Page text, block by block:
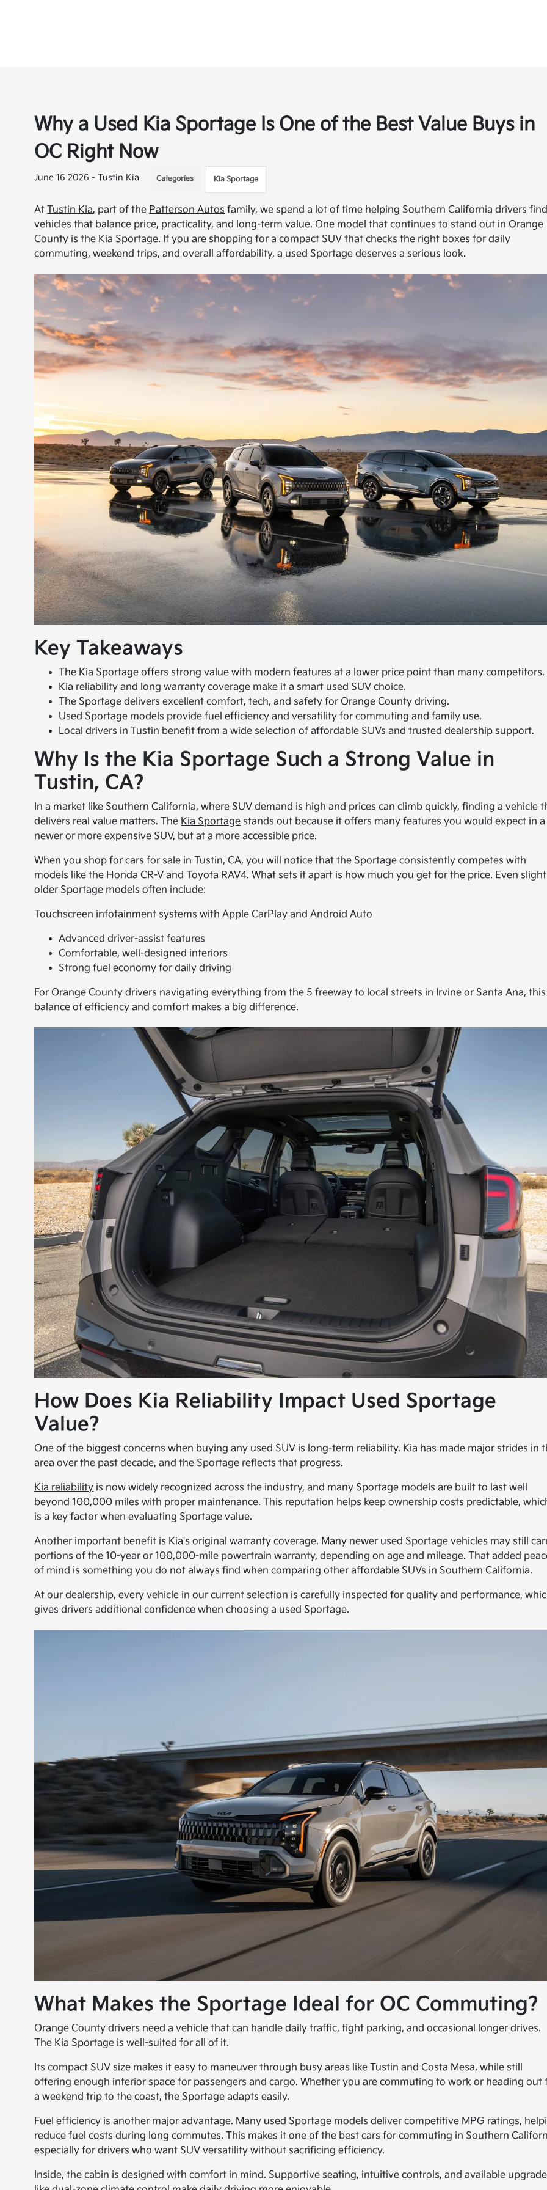
Why a Used Kia Sportage Is One of the Best Value Buys in
OC Right Now
June 16 2026 - Tustin Kia Categories Kia Sportage
AtTustin Kia, part of the Patterson Autos family, we spend a lot of time helping Southern California drivers find
vehicles that balance price, practicality, and long-term value. One model that continues to stand out in Orange
County is the Kia Sportage. If you are shopping for a compact SUV that checks the right boxes for daily
commuting, weekend trips, and overall affordability, a used Sportage deserves a serious look.
Key Takeaways
The Kia Sportage offers strong value with modern features at a lower price point than many competitors.
Kia reliability and long warranty coverage make it a smart used SUV choice.
The Sportage delivers excellent comfort, tech, and safety for Orange County driving.
Used Sportage models provide fuel efficiency and versatility for commuting and family use.
Local drivers in Tustin benefit from a wide selection of affordable SUVs and trusted dealership support.
Why Is the Kia Sportage Such a Strong Value in
Tustin, CA?
In a market like Southern California, where SUV demand is high and prices can climb quickly, finding a vehicle
delivers real value matters. The Kia Sportage stands out because it offers many features you would expect in a
newer or more expensive SUV, but at a more accessible price.
When you shop for cars for sale in Tustin, CA, you will notice that the Sportage consistently competes with
models like the Honda CR-V and Toyota RAV4. What sets it apart is how much you get for the price. Even
older Sportage models often include:
Touchscreen infotainment systems with Apple CarPlay and Android Auto
Advanced driver-assist features
Comfortable, well-designed interiors
Strong fuel economy for daily driving
For Orange County drivers navigating everything from the 5 freeway to local streets in Irvine or Santa Ana, this
balance of efficiency and comfort makes a big difference.
How Does Kia Reliability Impact Used Sportage
Value?
One of the biggest concerns when buying any used SUV is long-term reliability. Kia has made major strides in
area over the past decade, and the Sportage reflects that progress.
Kia reliability is now widely recognized across the industry, and many Sportage models are built to last well
beyond 100,000 miles with proper maintenance. This reputation helps keep ownership costs predictable,
is a key factor when evaluating Sportage value.
Another important benefit is Kia's original warranty coverage. Many newer used Sportage vehicles may still
portions of the 10-year or 100,000-mile powertrain warranty, depending on age and mileage. That added
of mind is something you do not always find when comparing other affordable SUVs in Southern California.
At our dealership, every vehicle in our current selection is carefully inspected for quality and performance,
gives drivers additional confidence when choosing a used Sportage.
What Makes the Sportage Ideal for OC Commuting?
Orange County drivers need a vehicle that can handle daily traffic, tight parking, and occasional longer drives.
The Kia Sportage is well-suited for all of it.
Its compact SUV size makes it easy to maneuver through busy areas like Tustin and Costa Mesa, while still
offering enough interior space for passengers and cargo. Whether you are commuting to work or heading out
a weekend trip to the coast, the Sportage adapts easily.
Fuel efficiency is another major advantage. Many used Sportage models deliver competitive MPG ratings,
reduce fuel costs during long commutes. This makes it one of the best cars for commuting in Southern
especially for drivers who want SUV versatility without sacrificing efficiency.
Inside, the cabin is designed with comfort in mind. Supportive seating, intuitive controls, and available